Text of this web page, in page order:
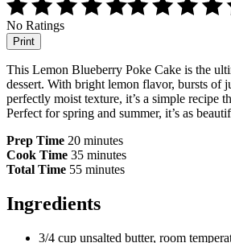
No Ratings
Print
This Lemon Blueberry Poke Cake is the
dessert. With bright lemon flavor, bursts of
perfectly moist texture, it’s a simple recipe
Perfect for spring and summer, it’s as
Prep Time 20 minutes
Cook Time 35 minutes
Total Time 55 minutes
Ingredients
3/4 cup unsalted butter, room